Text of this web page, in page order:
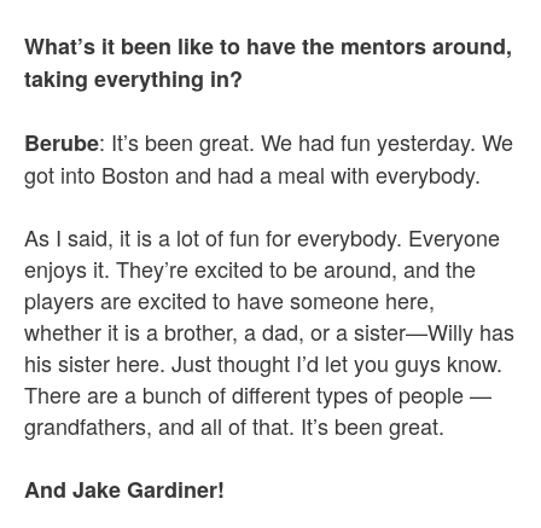
What’s it been like to have the mentors around,
taking everything in?
Berube: It’s been great. We had fun yesterday. We
got into Boston and had a meal with everybody.
As I said, it is a lot of fun for everybody. Everyone
enjoys it. They’re excited to be around, and the
players are excited to have someone here,
whether it is a brother, a dad, or a sister—Willy has
his sister here. Just thought I’d let you guys know.
There are a bunch of different types of people —
grandfathers, and all of that. It’s been great.
And Jake Gardiner!